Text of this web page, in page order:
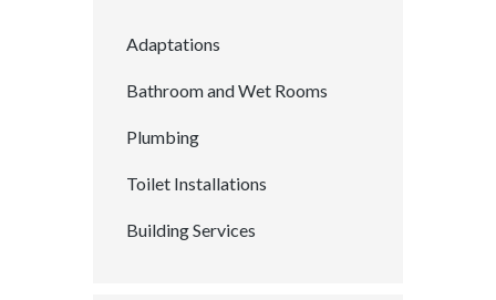
Adaptations
Bathroom and Wet Rooms
Plumbing
Toilet Installations
Building Services